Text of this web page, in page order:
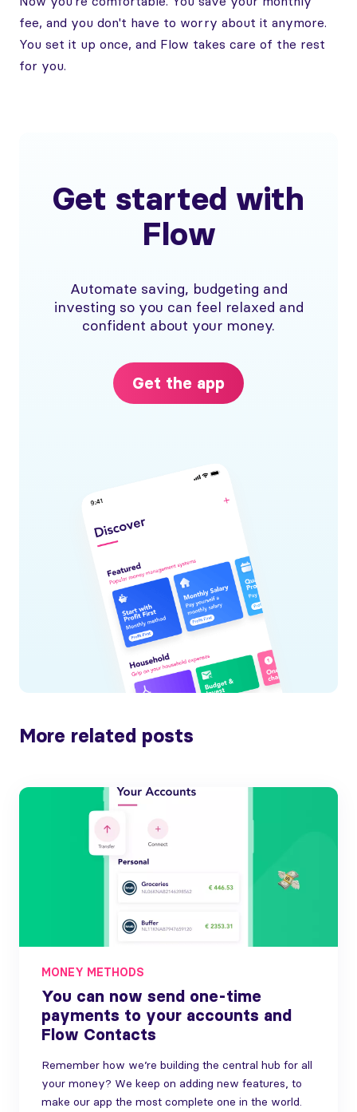
fee, and you don't have to worry about it anymore.
You set it up once, and Flow takes care of the rest
for you.
Get started with
Flow
Automate saving, budgeting and
investing so you can feel relaxed and
confident about your money.
Get the app
More related posts
MONEY METHODS
You can now send one-time
payments to your accounts and
Flow Contacts
Remember how we’re building the central hub for all
your money? We keep on adding new features, to
make our app the most complete one in the world.